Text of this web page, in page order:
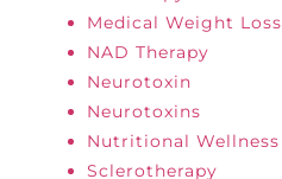
Medical Weight Loss
NAD Therapy
Neurotoxin
Neurotoxins
Nutritional Wellness
Sclerotherapy